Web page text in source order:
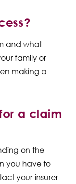
and what
family or
making a
a claim
on the
you have to
your insurer